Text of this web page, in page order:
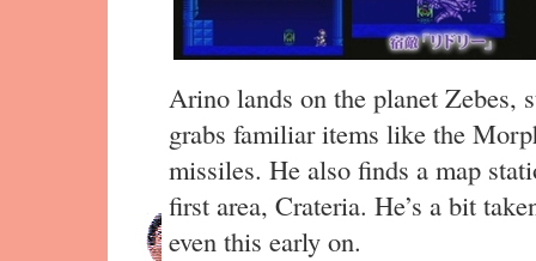
Arino lands on the planet Zebes,
grabs familiar items like the
missiles. He also finds a map
first area, Crateria. He’s a bit
even this early on.